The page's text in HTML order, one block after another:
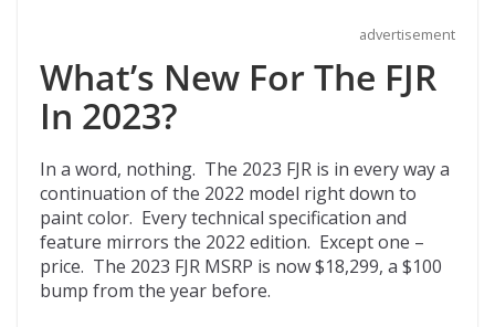
advertisement
What’s New For The FJR
In 2023?
In a word, nothing. The 2023 FJR is in every way a
continuation of the 2022 model right down to
paint color. Every technical specification and
feature mirrors the 2022 edition. Except one –
price. The 2023 FJR MSRP is now $18,299, a $100
bump from the year before.